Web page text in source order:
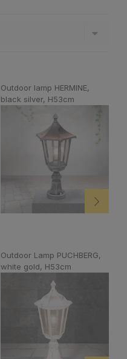
Outdoor lamp HERMINE,
black silver, H53cm
Outdoor Lamp PUCHBERG,
white gold, H53cm